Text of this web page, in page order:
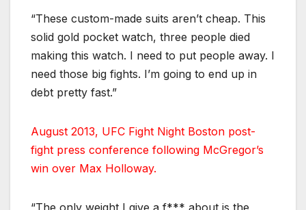
“These custom-made suits aren’t cheap. This
solid gold pocket watch, three people died
making this watch. I need to put people away. I
need those big fights. I’m going to end up in
debt pretty fast.”
August 2013, UFC Fight Night Boston post-
fight press conference following McGregor’s
win over Max Holloway.